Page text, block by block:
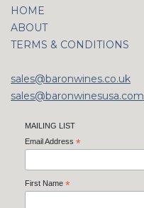
HOME
ABOUT
TERMS & CONDITIONS
sales@baronwines.co.uk
sales@baronwinesusa.com
MAILING LIST
Email Address *
First Name *